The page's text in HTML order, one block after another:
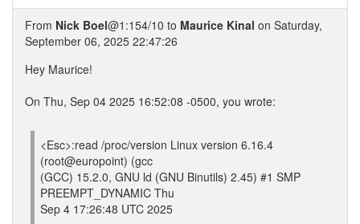
From Nick Boel@1:154/10 to Maurice Kinal on Saturday,
September 06, 2025 22:47:26
Hey Maurice!
On Thu, Sep 04 2025 16:52:08 -0500, you wrote:
<Esc>:read /proc/version Linux version 6.16.4
(root@europoint) (gcc
(GCC) 15.2.0, GNU ld (GNU Binutils) 2.45) #1 SMP
PREEMPT_DYNAMIC Thu
Sep 4 17:26:48 UTC 2025